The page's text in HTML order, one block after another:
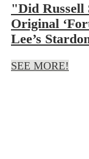
"Did Russell
Original
Lee’s
SEE MORE!